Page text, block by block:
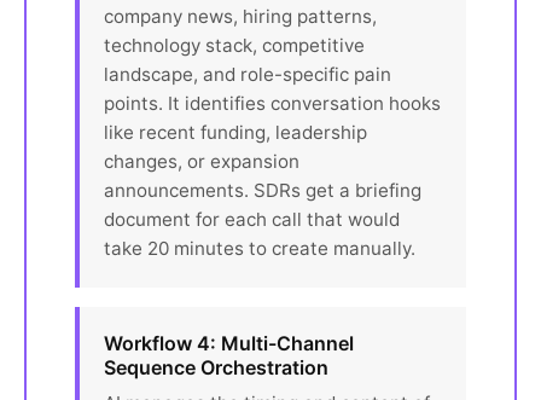
company news, hiring patterns,
technology stack, competitive
landscape, and role-specific pain
points. It identifies conversation hooks
like recent funding, leadership
changes, or expansion
announcements. SDRs get a briefing
document for each call that would
take 20 minutes to create manually.
Workflow 4: Multi-Channel
Sequence Orchestration